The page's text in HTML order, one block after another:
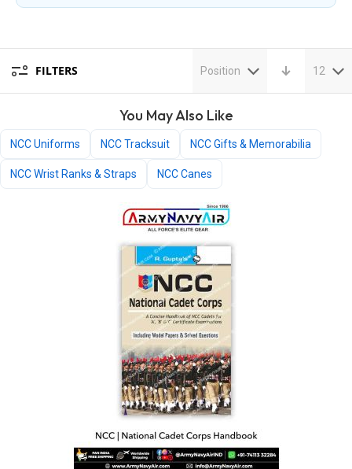
FILTERS Position 12
You May Also Like
NCC Uniforms NCC Tracksuit NCC Gifts & Memorabilia
NCC Wrist Ranks & Straps NCC Canes